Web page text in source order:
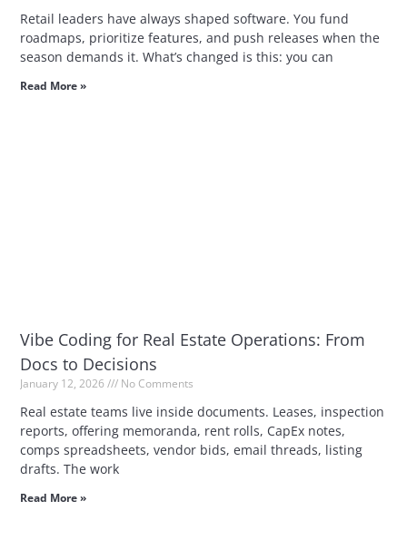
Retail leaders have always shaped software. You fund
roadmaps, prioritize features, and push releases when the
season demands it. What’s changed is this: you can
Read More »
Vibe Coding for Real Estate Operations: From
Docs to Decisions
January 12, 2026 No Comments
Real estate teams live inside documents. Leases, inspection
reports, offering memoranda, rent rolls, CapEx notes,
comps spreadsheets, vendor bids, email threads, listing
drafts. The work
Read More »